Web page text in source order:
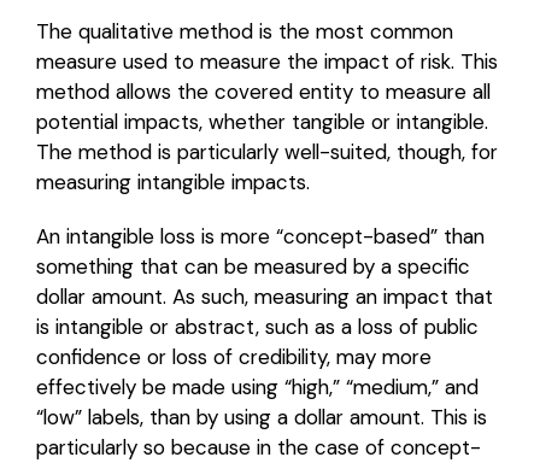
The qualitative method is the most common
measure used to measure the impact of risk. This
method allows the covered entity to measure all
potential impacts, whether tangible or intangible.
The method is particularly well-suited, though, for
measuring intangible impacts.
An intangible loss is more “concept-based” than
something that can be measured by a specific
dollar amount. As such, measuring an impact that
is intangible or abstract, such as a loss of public
confidence or loss of credibility, may more
effectively be made using “high,” “medium,” and
“low” labels, than by using a dollar amount. This is
particularly so because in the case of concept-